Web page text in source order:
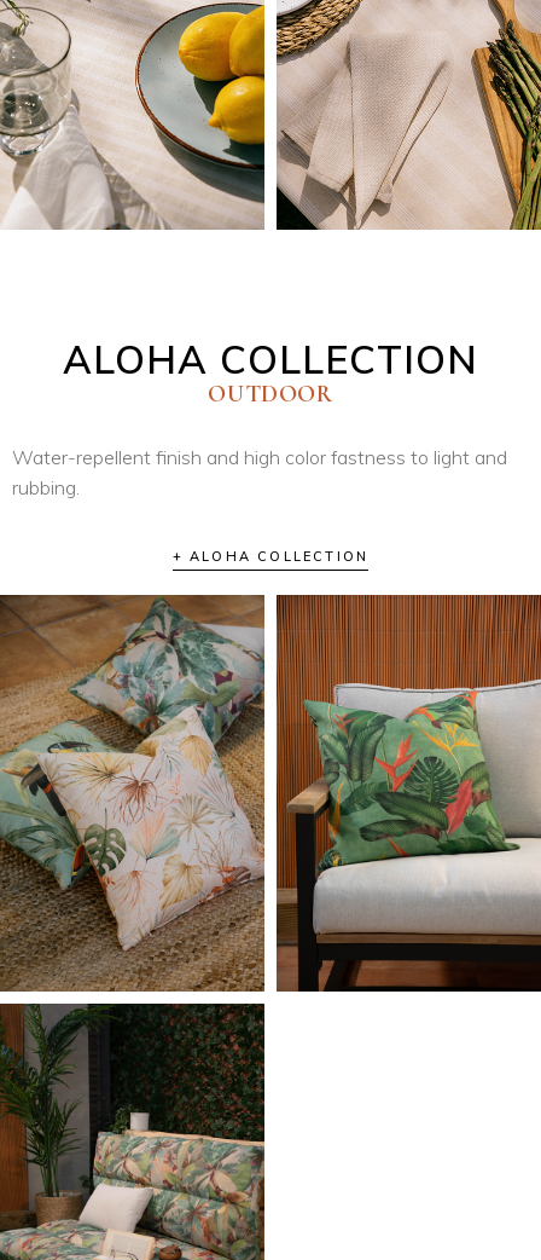
ALOHA COLLECTION
OUTDOOR
Water-repellent finish and high color fastness to light and
rubbing.
+ ALOHA COLLECTION